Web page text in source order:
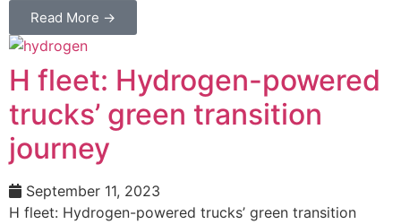
Read More →
H fleet: Hydrogen-powered
trucks’ green transition
journey
September 11, 2023
H fleet: Hydrogen-powered trucks’ green transition